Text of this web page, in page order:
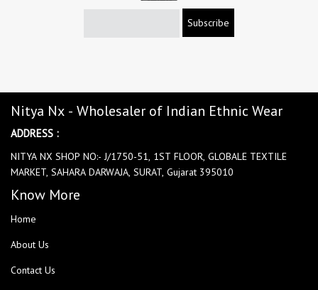
Subscribe
Nitya Nx - Wholesaler of Indian Ethnic Wear
ADDRESS :
NITYA NX SHOP NO:- J/1750-51, 1ST FLOOR, GLOBALE TEXTILE
MARKET, SAHARA DARWAJA, SURAT, Gujarat 395010
Know More
Home
About Us
Contact Us